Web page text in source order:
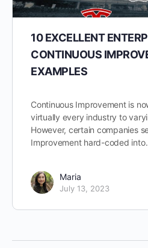
10 EXCELLENT
CONTINUOUS
EXAMPLES
Continuous Improvement is
virtually every industry to
However, certain companies
Improvement hard-coded
Maria
July 13, 2023